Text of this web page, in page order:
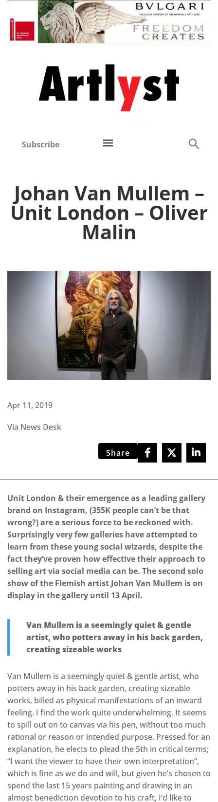
Subscribe
Johan Van Mullem –
Unit London – Oliver
Malin
Apr 11, 2019
Via News Desk
Share
Unit London & their emergence as a leading gallery
brand on Instagram, (355K people can’t be that
wrong?) are a serious force to be reckoned with.
Surprisingly very few galleries have attempted to
learn from these young social wizards, despite the
fact they’ve proven how effective their approach to
selling art via social media can be. The second solo
show of the Flemish artist Johan Van Mullem is on
display in the gallery until 13 April.
Van Mullem is a seemingly quiet & gentle
artist, who potters away in his back garden,
creating sizeable works
Van Mullem is a seemingly quiet & gentle artist, who
potters away in his back garden, creating sizeable
works, billed as physical manifestations of an inward
feeling. I find the work quite underwhelming. It seems
to spill out on to canvas via his pen, without too much
rational or reason or intended purpose. Pressed for an
explanation, he elects to plead the 5th in critical terms;
“I want the viewer to have their own interpretation”,
which is fine as we do and will, but given he’s chosen to
spend the last 15 years painting and drawing in an
almost benediction devotion to his craft, I’d like to